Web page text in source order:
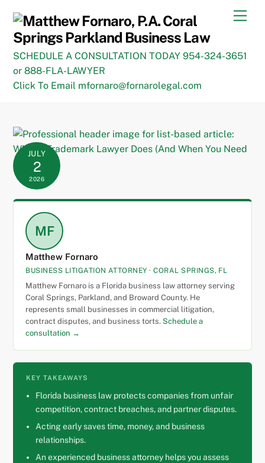
content
SCHEDULE A CONSULTATION TODAY 954-324-3651
or 888-FLA-LAWYER
Click To Email mfornaro@fornarolegal.com
JULY
2
2026
MF
Matthew Fornaro
BUSINESS LITIGATION ATTORNEY · CORAL SPRINGS, FL
Matthew Fornaro is a Florida business law attorney serving
Coral Springs, Parkland, and Broward County. He
represents small businesses in commercial litigation,
contract disputes, and business torts. Schedule a
consultation →
KEY TAKEAWAYS
Florida business law protects companies from unfair
competition, contract breaches, and partner disputes.
Acting early saves time, money, and business
relationships.
An experienced business attorney helps you assess